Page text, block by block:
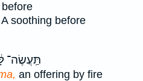
A soothing before
תַּֽעֲשֶׂה־
an offering by fire